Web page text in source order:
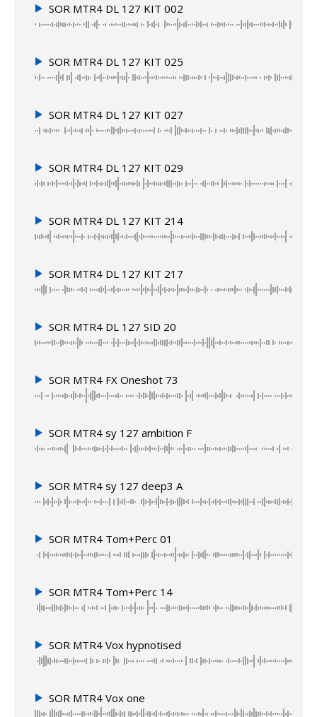
SOR MTR4 DL 127 KIT 002
SOR MTR4 DL 127 KIT 025
SOR MTR4 DL 127 KIT 027
SOR MTR4 DL 127 KIT 029
SOR MTR4 DL 127 KIT 214
SOR MTR4 DL 127 KIT 217
SOR MTR4 DL 127 SID 20
SOR MTR4 FX Oneshot 73
SOR MTR4 sy 127 ambition F
SOR MTR4 sy 127 deep3 A
SOR MTR4 Tom+Perc 01
SOR MTR4 Tom+Perc 14
SOR MTR4 Vox hypnotised
SOR MTR4 Vox one